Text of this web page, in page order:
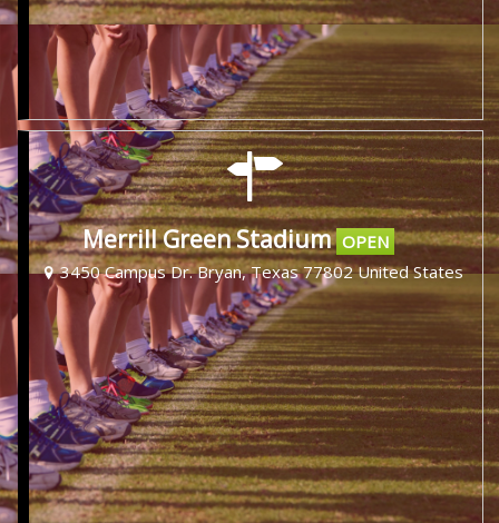
Merrill Green Stadium OPEN
3450 Campus Dr. Bryan, Texas 77802 United States